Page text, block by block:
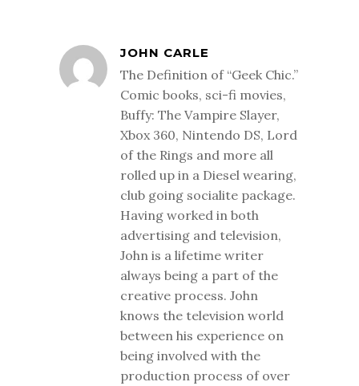
JOHN CARLE
The Definition of “Geek Chic.”
Comic books, sci-fi movies,
Buffy: The Vampire Slayer,
Xbox 360, Nintendo DS, Lord
of the Rings and more all
rolled up in a Diesel wearing,
club going socialite package.
Having worked in both
advertising and television,
John is a lifetime writer
always being a part of the
creative process. John
knows the television world
between his experience on
being involved with the
production process of over